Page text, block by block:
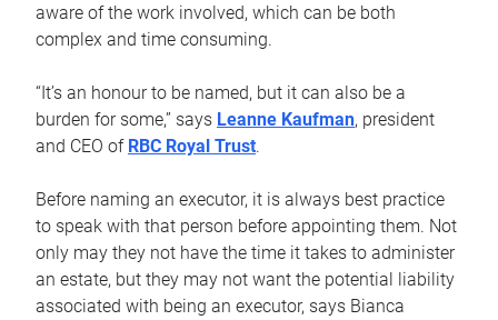
aware of the work involved, which can be both
complex and time consuming.
“It’s an honour to be named, but it can also be a
burden for some,” says Leanne Kaufman, president
and CEO of RBC Royal Trust.
Before naming an executor, it is always best practice
to speak with that person before appointing them. Not
only may they not have the time it takes to administer
an estate, but they may not want the potential liability
associated with being an executor, says Bianca